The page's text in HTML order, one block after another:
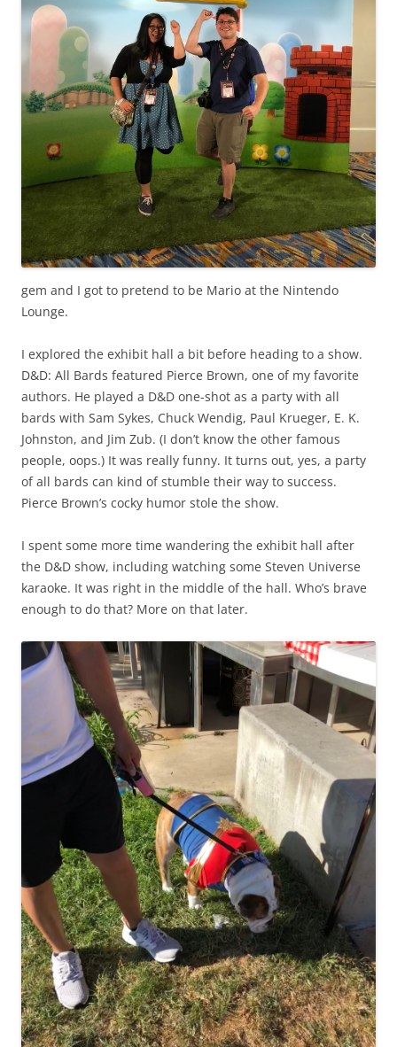
gem and I got to pretend to be Mario at the Nintendo
Lounge.
I explored the exhibit hall a bit before heading to a show.
D&D: All Bards featured Pierce Brown, one of my favorite
authors. He played a D&D one-shot as a party with all
bards with Sam Sykes, Chuck Wendig, Paul Krueger, E. K.
Johnston, and Jim Zub. (I don’t know the other famous
people, oops.) It was really funny. It turns out, yes, a party
of all bards can kind of stumble their way to success.
Pierce Brown’s cocky humor stole the show.
I spent some more time wandering the exhibit hall after
the D&D show, including watching some Steven Universe
karaoke. It was right in the middle of the hall. Who’s brave
enough to do that? More on that later.